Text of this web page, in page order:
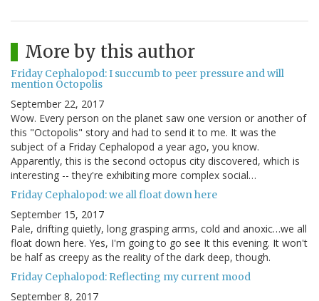
More by this author
Friday Cephalopod: I succumb to peer pressure and will
mention Octopolis
September 22, 2017
Wow. Every person on the planet saw one version or another of
this "Octopolis" story and had to send it to me. It was the
subject of a Friday Cephalopod a year ago, you know.
Apparently, this is the second octopus city discovered, which is
interesting -- they're exhibiting more complex social…
Friday Cephalopod: we all float down here
September 15, 2017
Pale, drifting quietly, long grasping arms, cold and anoxic…we all
float down here. Yes, I'm going to go see It this evening. It won't
be half as creepy as the reality of the dark deep, though.
Friday Cephalopod: Reflecting my current mood
September 8, 2017